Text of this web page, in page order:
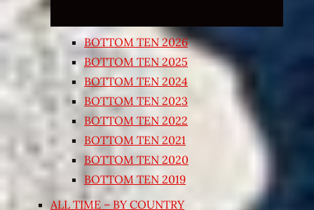
BOTTOM TEN 2026
BOTTOM TEN 2025
BOTTOM TEN 2024
BOTTOM TEN 2023
BOTTOM TEN 2022
BOTTOM TEN 2021
BOTTOM TEN 2020
BOTTOM TEN 2019
ALL TIME – BY COUNTRY